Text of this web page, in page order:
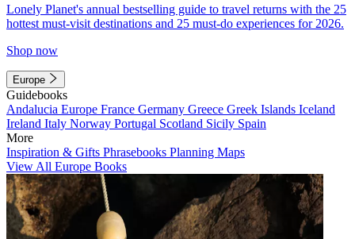
Lonely Planet's annual bestselling guide to travel returns with the 25
hottest must-visit destinations and 25 must-do experiences for 2026.
Shop now
Europe
Guidebooks
Andalucia Europe France Germany Greece Greek Islands Iceland
Ireland Italy Norway Portugal Scotland Sicily Spain
More
Inspiration & Gifts Phrasebooks Planning Maps
View All Europe Books